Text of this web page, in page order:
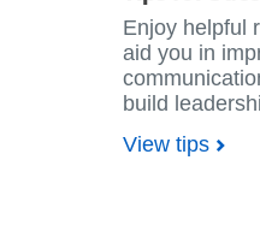
Enjoy helpful
aid you in
build
View tips